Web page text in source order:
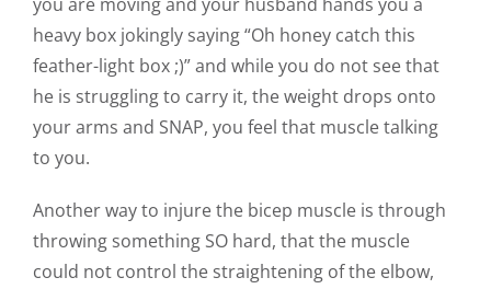
heavy box jokingly saying “Oh honey catch this
feather-light box ;)” and while you do not see that
he is struggling to carry it, the weight drops onto
your arms and SNAP, you feel that muscle talking
to you.
Another way to injure the bicep muscle is through
throwing something SO hard, that the muscle
could not control the straightening of the elbow,